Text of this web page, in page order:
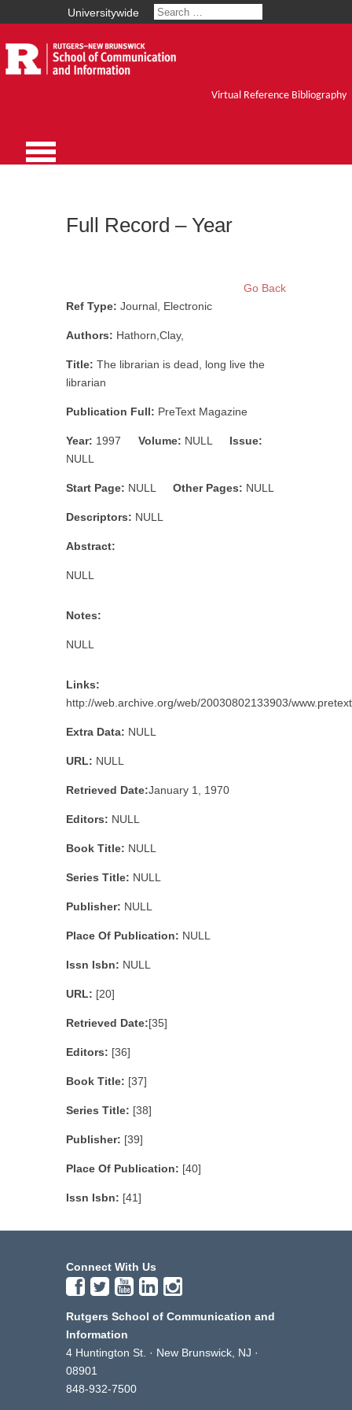
Universitywide
Virtual Reference Bibliography
Full Record – Year
Go Back
Ref Type: Journal, Electronic
Authors: Hathorn,Clay,
Title: The librarian is dead, long live the
librarian
Publication Full: PreText Magazine
Year: 1997 Volume: NULL
Issue:
NULL
Start Page: NULL Other Pages: NULL
Descriptors: NULL
Abstract:
NULL
Notes:
NULL
Links:
http://web.archive.org/web/20030802133903/
Extra Data: NULL
URL: NULL
Retrieved Date:January 1, 1970
Editors: NULL
Book Title: NULL
Series Title: NULL
Publisher: NULL
Place Of Publication: NULL
Issn Isbn: NULL
URL: [20]
Retrieved Date:[35]
Editors: [36]
Book Title: [37]
Series Title: [38]
Publisher: [39]
Place Of Publication: [40]
Issn Isbn: [41]
Connect With Us
Rutgers School of Communication and
Information
4 Huntington St. · New Brunswick, NJ ·
08901
848-932-7500